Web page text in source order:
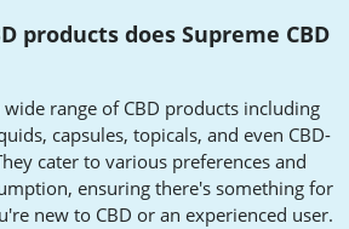
products does Supreme CBD
range of CBD products including
capsules, topicals, and even CBD-
cater to various preferences and
ensuring there's something for
new to CBD or an experienced user.